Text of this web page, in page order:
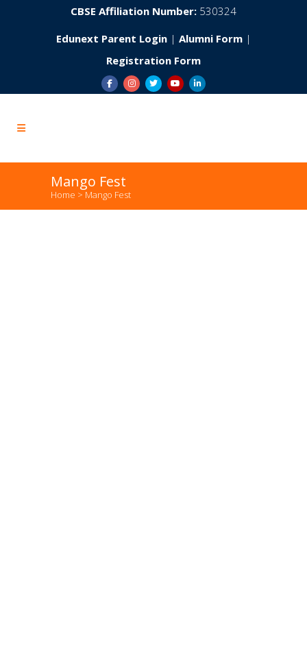
CBSE Affiliation Number: 530324
Edunext Parent Login | Alumni Form|
Registration Form
Mango Fest
Home > Mango Fest